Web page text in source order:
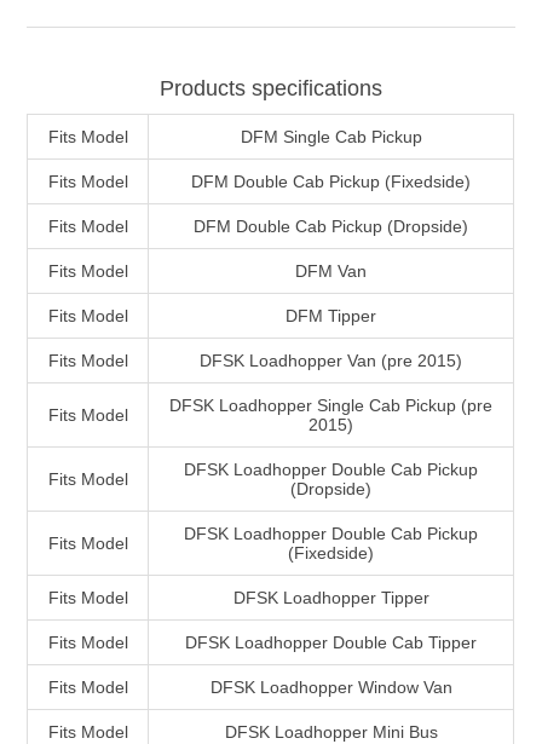
Products specifications
Fits Model DFM Single Cab Pickup
Fits Model DFM Double Cab Pickup (Fixedside)
Fits Model DFM Double Cab Pickup (Dropside)
Fits Model DFM Van
Fits Model DFM Tipper
Fits Model DFSK Loadhopper Van (pre 2015)
Fits Model
DFSK Loadhopper Single Cab Pickup (pre
2015)
Fits Model
DFSK Loadhopper Double Cab Pickup
(Dropside)
Fits Model
DFSK Loadhopper Double Cab Pickup
(Fixedside)
Fits Model DFSK Loadhopper Tipper
Fits Model DFSK Loadhopper Double Cab Tipper
Fits Model DFSK Loadhopper Window Van
Fits Model DFSK Loadhopper Mini Bus